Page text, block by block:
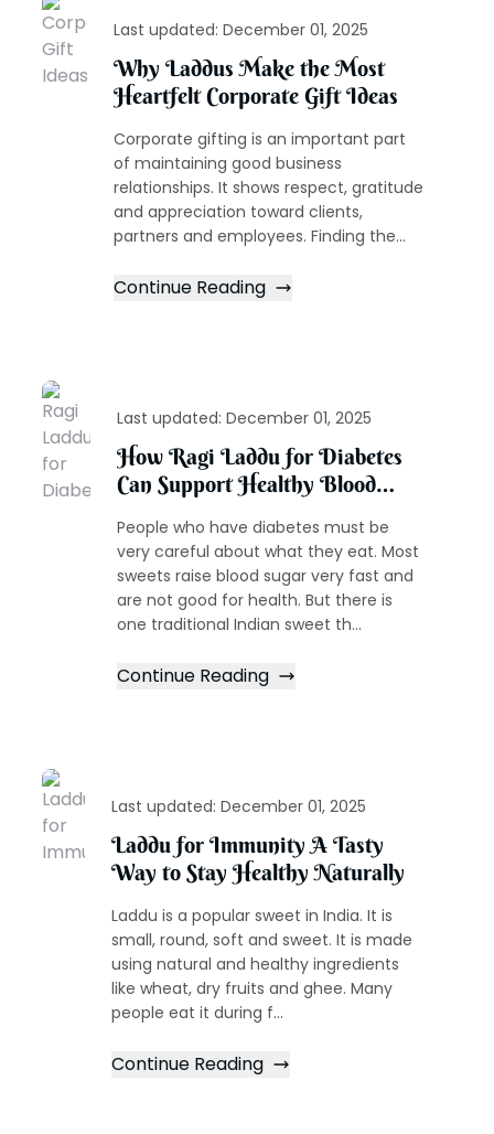
Last updated: December 01, 2025
Why Laddus Make the Most
Heartfelt Corporate Gift Ideas
Corporate gifting is an important part
of maintaining good business
relationships. It shows respect, gratitude
and appreciation toward clients,
partners and employees. Finding the...
Continue Reading
Last updated:December 01, 2025
How Ragi Laddu for Diabetes
Can Support Healthy Blood
People who have diabetes must be
very careful about what they eat. Most
sweets raise blood sugar very fast and
are not good for health. But there is
one traditional Indian sweet th...
Continue Reading
Last updated:December 01, 2025
Laddu for Immunity A Tasty
Way to Stay Healthy Naturally
Laddu is a popular sweet in India. It is
small, round, soft and sweet. It is made
using natural and healthy ingredients
like wheat, dry fruits and ghee. Many
people eat it during f...
Continue Reading